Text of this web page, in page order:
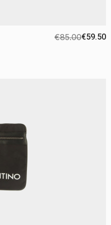
€85.00€59.50